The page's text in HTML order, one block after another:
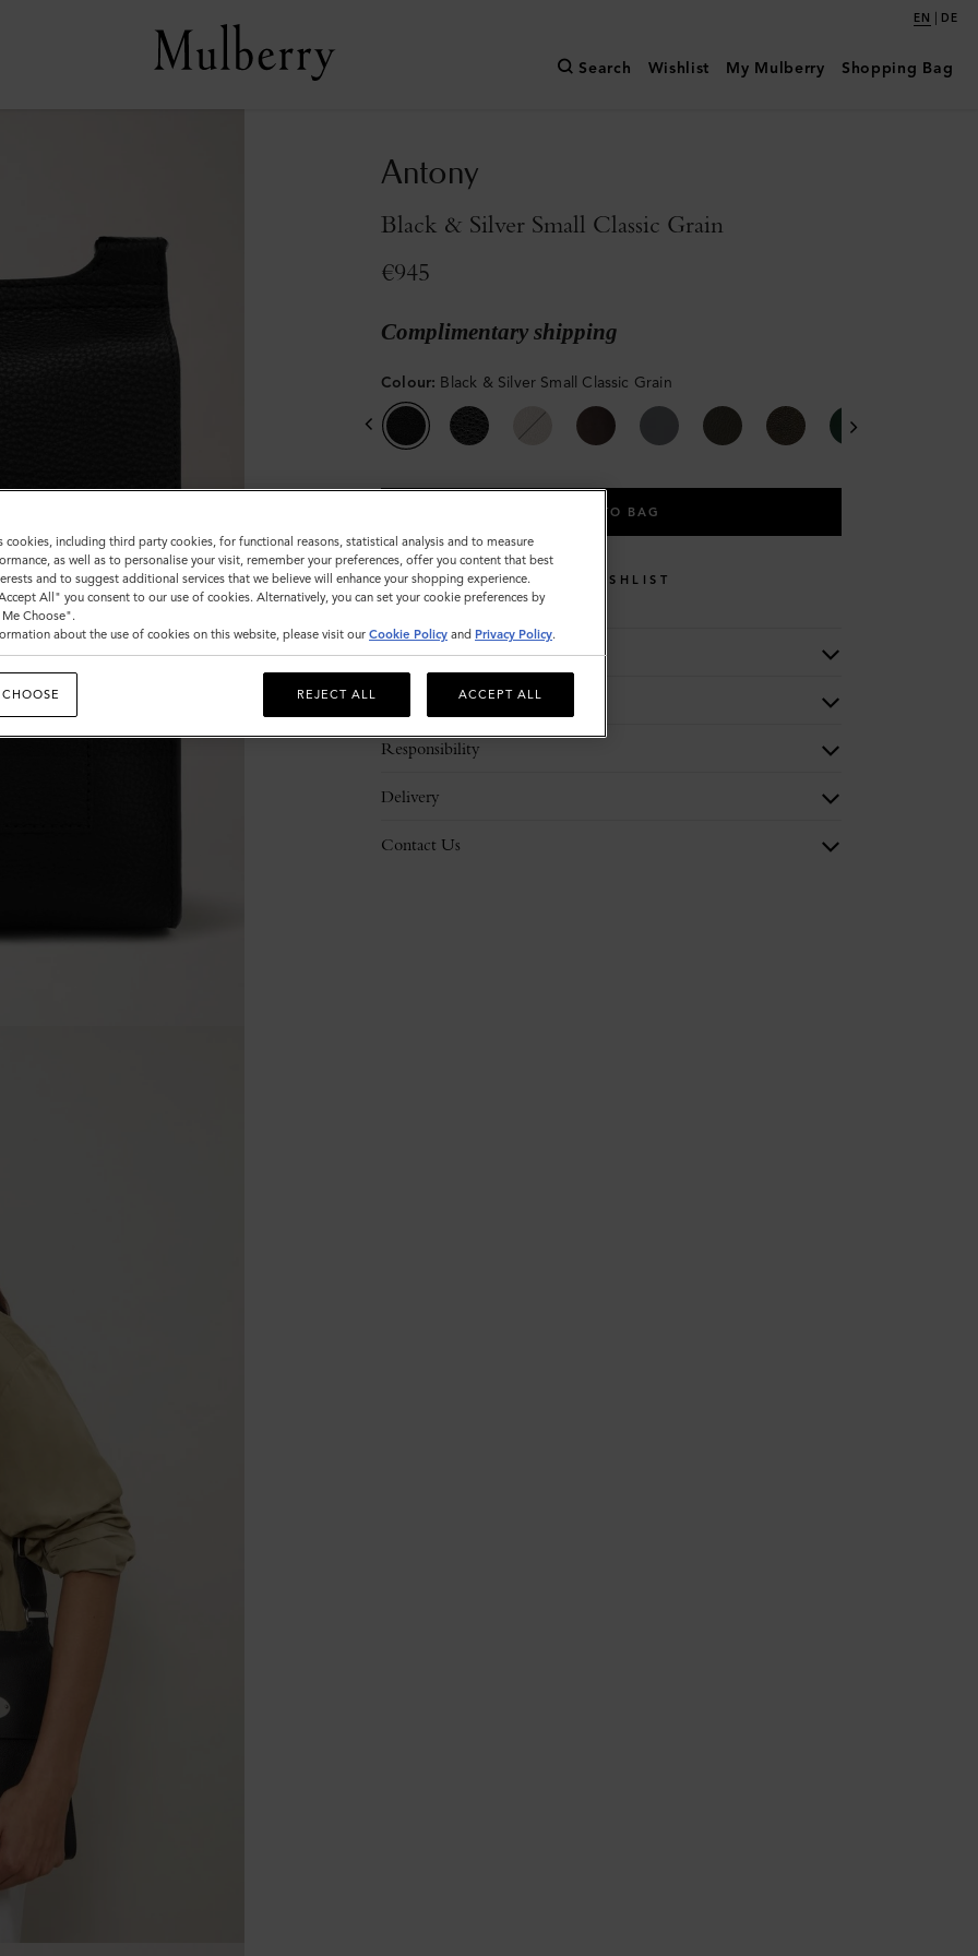
EN | DE
Search Wishlist My Mulberry Shopping Bag
Antony
Black & Silver Small Classic Grain
€945
Complimentary shipping
Colour: Black & Silver Small Classic Grain
ADD TO BAG
WISHLIST
Description
Responsibility
Delivery
Contact Us
cookies, including third party cookies, for functional reasons, statistical analysis and to measure
as well as to personalise your visit, remember your preferences, offer you content that best
and to suggest additional services that we believe will enhance your shopping experience.
All" you consent to our use of cookies. Alternatively, you can set your cookie preferences by
Choose".
about the use of cookies on this website, please visit our Cookie Policy and Privacy Policy.
REJECT ALL ACCEPT ALL